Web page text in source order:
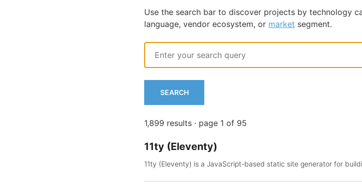
Use the search bar to discover projects by technology
language, vendor ecosystem, or market segment.
Query
SEARCH
1,899 results · page 1 of 95
11ty (Eleventy)
11ty (Eleventy) is a JavaScript-based static site generator for